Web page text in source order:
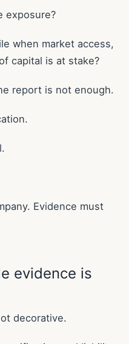
exposure?
when market access,
capital is at stake?
report is not enough.
Evidence must
evidence is
decorative.